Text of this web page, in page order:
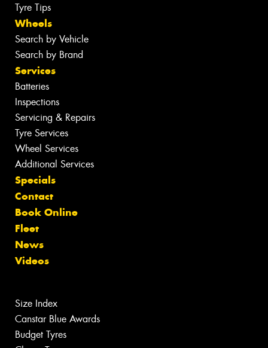
Tyre Tips
Wheels
Search by Vehicle
Search by Brand
Services
Batteries
Inspections
Servicing & Repairs
Tyre Services
Wheel Services
Additional Services
Specials
Contact
Book Online
Fleet
News
Videos
Size Index
Canstar Blue Awards
Budget Tyres